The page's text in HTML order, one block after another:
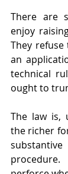
There are
enjoy
They
an
technical
ought to
The law is,
the richer